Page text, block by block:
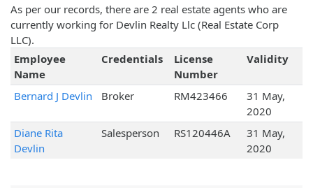
As per our records, there are 2 real estate agents who are
currently working for Devlin Realty Llc (Real Estate Corp
LLC).
Employee
Name
Credentials
License
Number
Validity
Bernard J Devlin Broker RM423466
31 May,
2020
Diane Rita
Devlin
Salesperson RS120446A
31 May,
2020